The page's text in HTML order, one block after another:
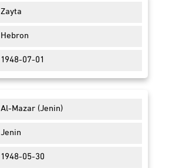
Zayta
Hebron
1948-07-01
Al-Mazar (Jenin)
Jenin
1948-05-30